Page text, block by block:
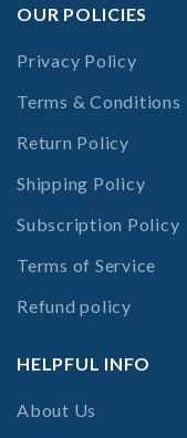
OUR POLICIES
Privacy Policy
Terms & Conditions
Return Policy
Shipping Policy
Subscription Policy
Terms of Service
Refund policy
HELPFUL INFO
About Us